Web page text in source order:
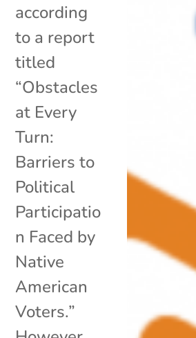
according
to a report
titled
“Obstacles
at Every
Turn:
Barriers to
Political
Participatio
n Faced by
Native
American
Voters.”